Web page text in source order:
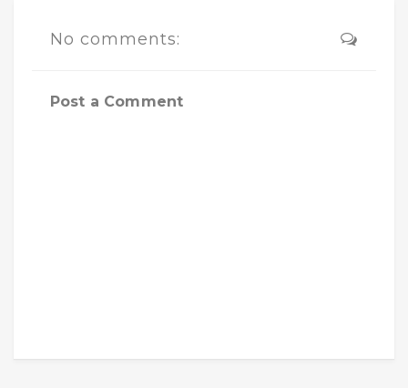
No comments:
Post a Comment